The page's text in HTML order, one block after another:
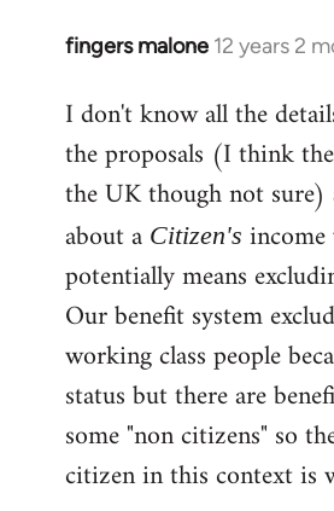
fingers malone 12 years 2
In
to
Welcome
libcom.org
I don't know all the
the proposals (I think
the UK though not
about a Citizen's
potentially means
Our benefit system
working class people
status but there are
some "non citizens" so
citizen in this context is